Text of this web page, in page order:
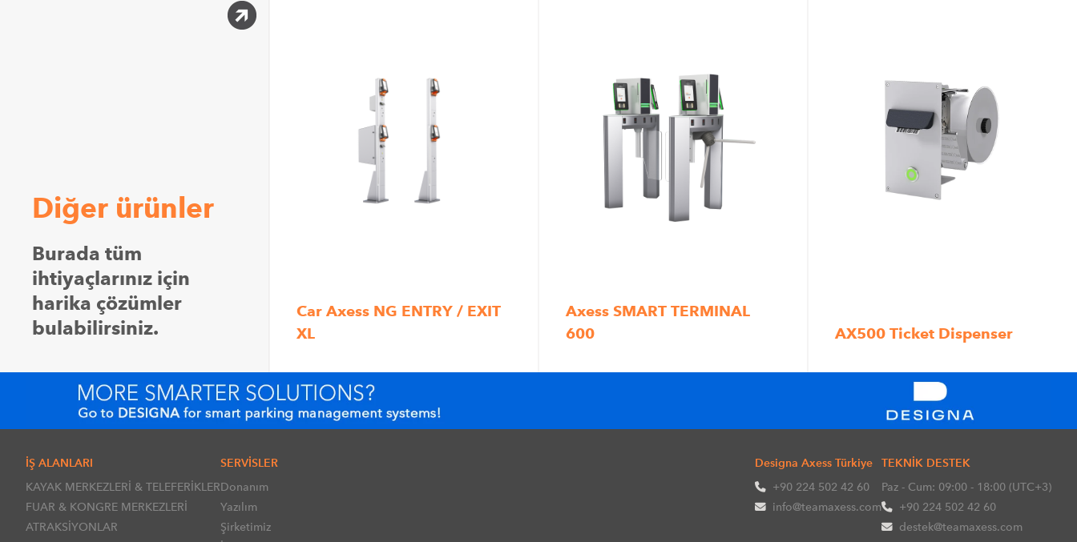
Diğer ürünler
Burada tüm
ihtiyaçlarınız için
harika çözümler
bulabilirsiniz.
Car Axess NG ENTRY / EXIT
XL
Axess SMART TERMINAL
600
AX500 Ticket Dispenser
İŞ ALANLARI
KAYAK MERKEZLERİ & TELEFERİKLER
FUAR & KONGRE MERKEZLERİ
ATRAKSİYONLAR
SERVİSLER
Donanım
Yazılım
Şirketimiz
Designa Axess Türkiye
+90 224 502 42 60
info@teamaxess.com
TEKNİK DESTEK
Paz - Cum: 09:00 - 18:00 (UTC+3)
+90 224 502 42 60
destek@teamaxess.com